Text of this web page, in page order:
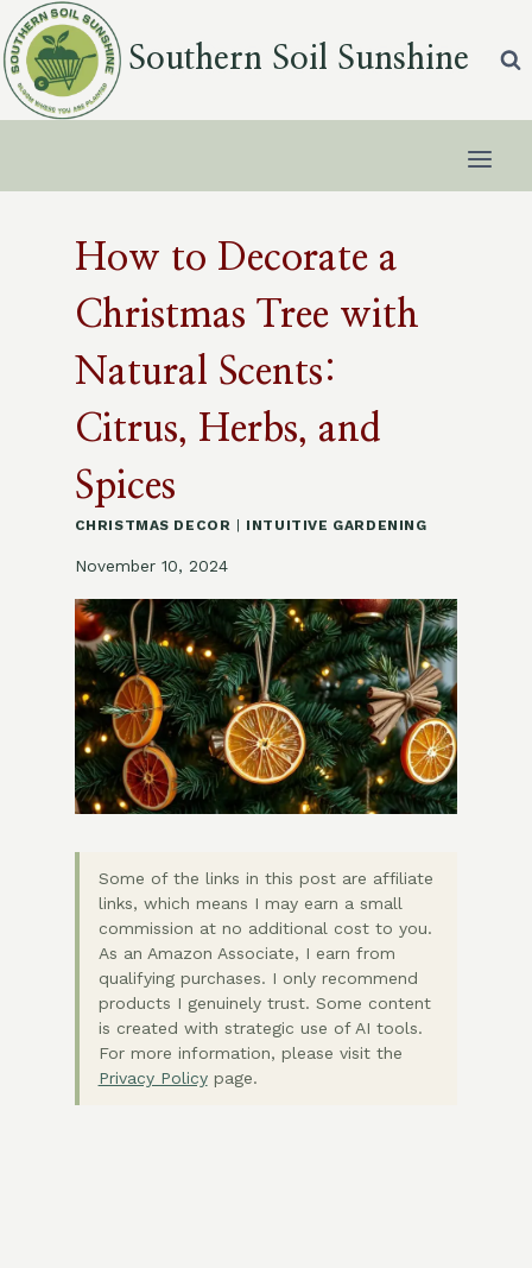
Skip
to
content
Southern Soil Sunshine
How to Decorate a
Christmas Tree with
Natural Scents:
Citrus, Herbs, and
Spices
CHRISTMAS DECOR INTUITIVE GARDENING
November 10, 2024
Some of the links in this post are affiliate
links, which means I may earn a small
commission at no additional cost to you.
As an Amazon Associate, I earn from
qualifying purchases. I only recommend
products I genuinely trust. Some content
is created with strategic use of AI tools.
For more information, please visit the
Privacy Policypage.